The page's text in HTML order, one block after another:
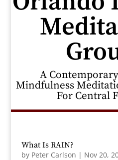
A
Mindfulness
For Central
What Is RAIN?
by Peter Carlson | Nov 20,